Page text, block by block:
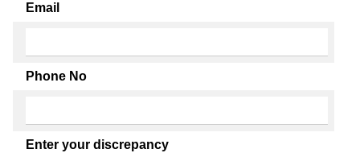
Email
Phone No
Enter your discrepancy